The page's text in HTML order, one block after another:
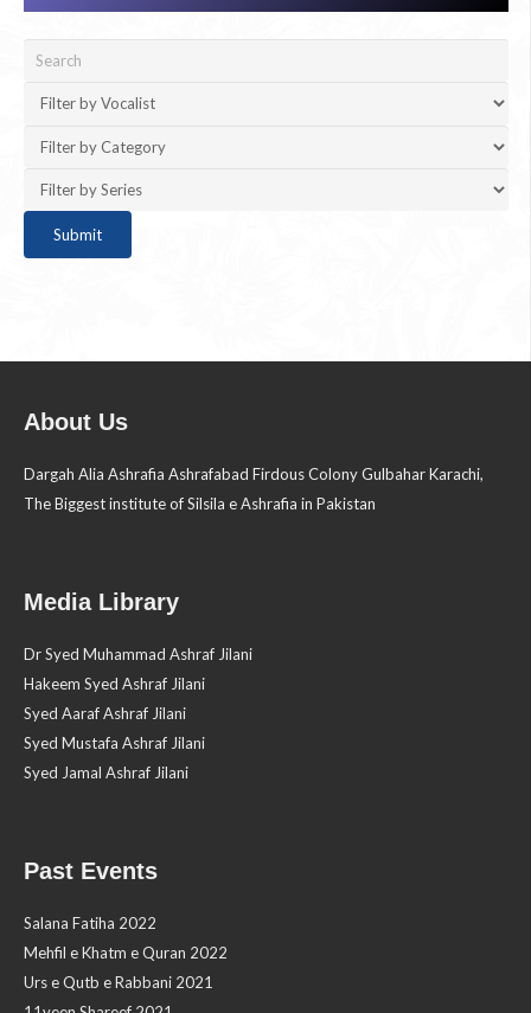
About Us
Dargah Alia Ashrafia Ashrafabad Firdous Colony Gulbahar Karachi,
The Biggest institute of Silsila e Ashrafia in Pakistan
Media Library
Dr Syed Muhammad Ashraf Jilani
Hakeem Syed Ashraf Jilani
Syed Aaraf Ashraf Jilani
Syed Mustafa Ashraf Jilani
Syed Jamal Ashraf Jilani
Past Events
Salana Fatiha 2022
Mehfil e Khatm e Quran 2022
Urs e Qutb e Rabbani 2021